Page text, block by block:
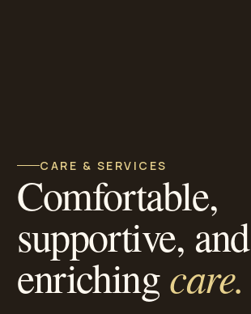
CARE & SERVICES
Comfortable,
supportive, and
enrichingcare.